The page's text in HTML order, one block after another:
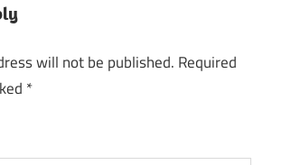
will not be published. Required
*